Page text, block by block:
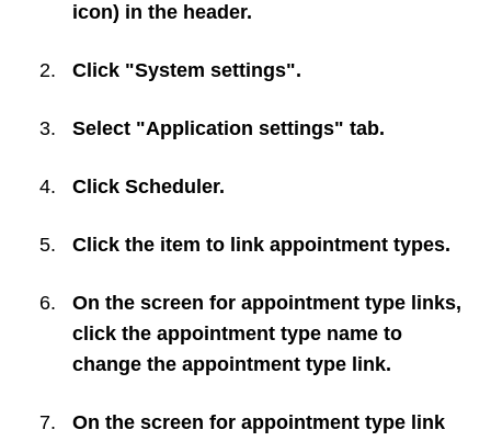
icon) in the header.
Click "System settings".
Select "Application settings" tab.
Click Scheduler.
Click the item to link appointment types.
On the screen for appointment type links,
click the appointment type name to
change the appointment type link.
On the screen for appointment type link